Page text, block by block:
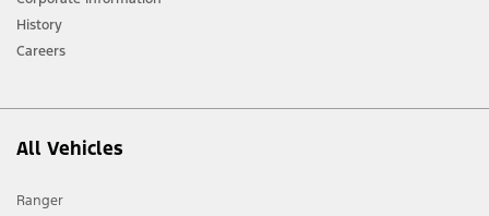
History
Careers
All Vehicles
Ranger